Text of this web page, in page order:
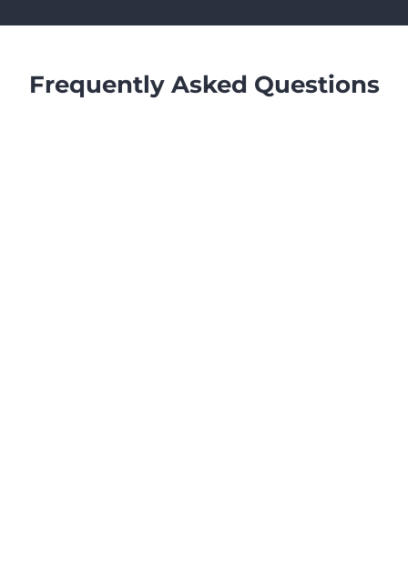
Frequently Asked Questions